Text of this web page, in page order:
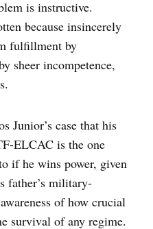
is instructive.
because insincerely
fulfillment by
sheer incompetence,
Junior’s case that his
ELCAC is the one
if he wins power, given
father’s military-
of how crucial
survival of any regime.